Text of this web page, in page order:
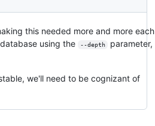
this needed more and more each
using the
--depth
parameter,
we'll need to be cognizant of